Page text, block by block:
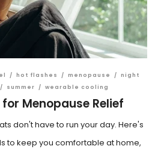
/ hot flashes / menopause / night
/ summer / wearable cooling
Menopause Relief
don't have to run your day. Here's
to keep you comfortable at home,